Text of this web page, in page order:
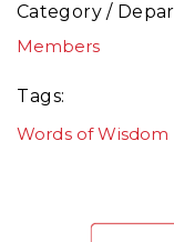
Category /
Members
Tags
Words of Wisdom